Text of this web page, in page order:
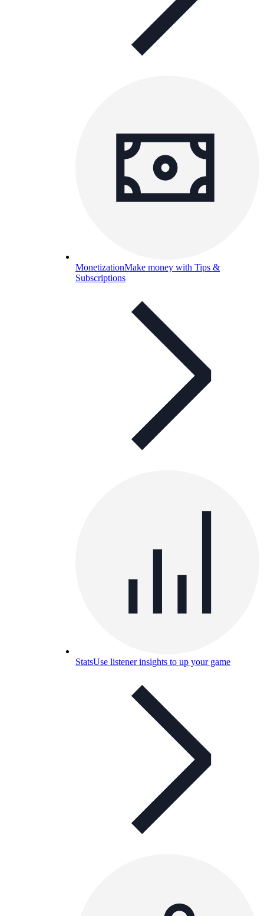
MonetizationMake money with Tips &
Subscriptions
StatsUse listener insights to up your game